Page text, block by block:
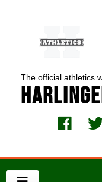
The official athletics